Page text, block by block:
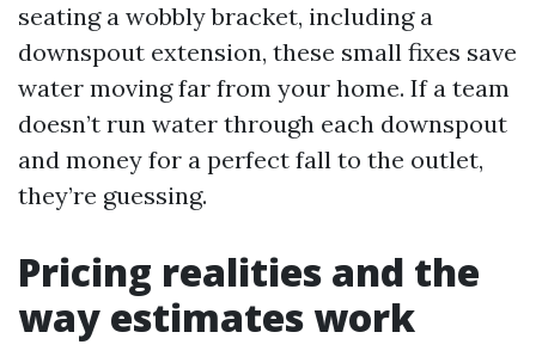
seating a wobbly bracket, including a
downspout extension, these small fixes save
water moving far from your home. If a team
doesn’t run water through each downspout
and money for a perfect fall to the outlet,
they’re guessing.
Pricing realities and the
way estimates work